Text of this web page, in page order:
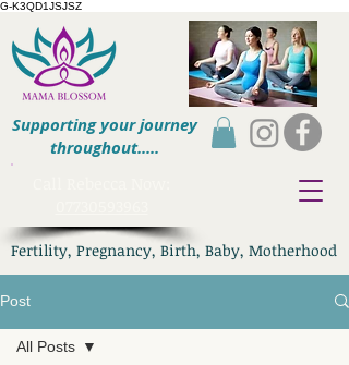
G-K3QD1JSJSZ
Supporting your journey
throughout.....
Fertility, Pregnancy, Birth, Baby, Motherhood
Post
All Posts